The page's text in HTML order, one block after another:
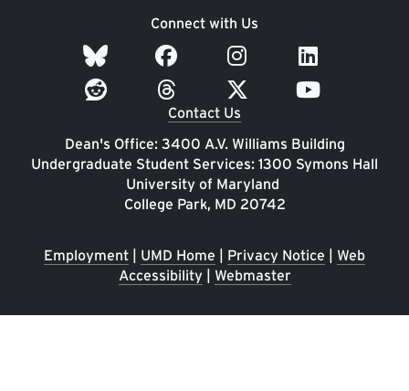
Connect with Us
Contact Us
Dean's Office: 3400 A.V. Williams Building
Undergraduate Student Services: 1300 Symons Hall
University of Maryland
College Park, MD 20742
Employment | UMD Home | Privacy Notice | Web
Accessibility| Webmaster